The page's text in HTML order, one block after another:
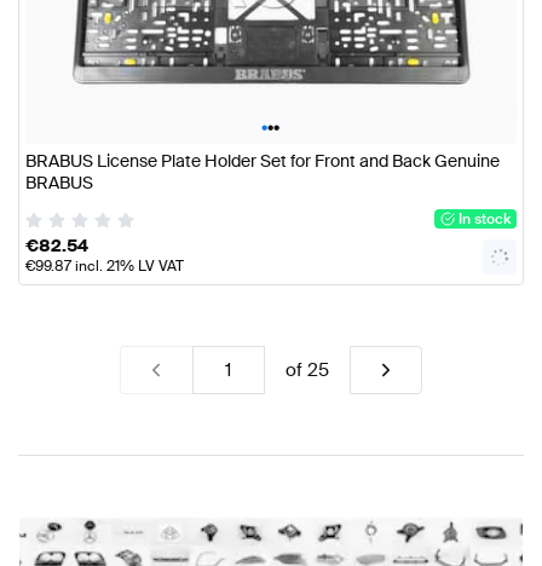
•••
BRABUS License Plate Holder Set for Front and Back Genuine
BRABUS
In stock
€82.54
€99.87incl. 21% LV VAT
of 25